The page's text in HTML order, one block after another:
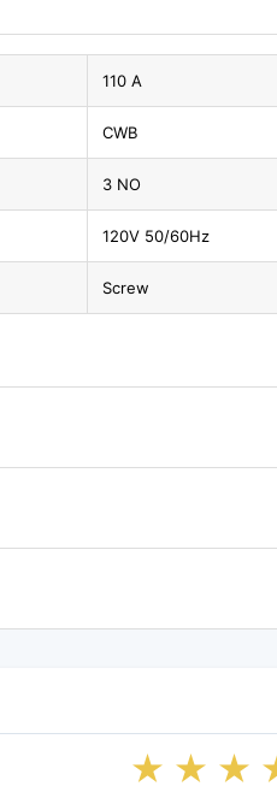
110 A
CWB
3 NO
120V 50/60Hz
Screw